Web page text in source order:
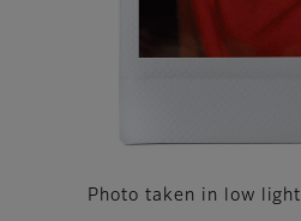
Photo taken in low light